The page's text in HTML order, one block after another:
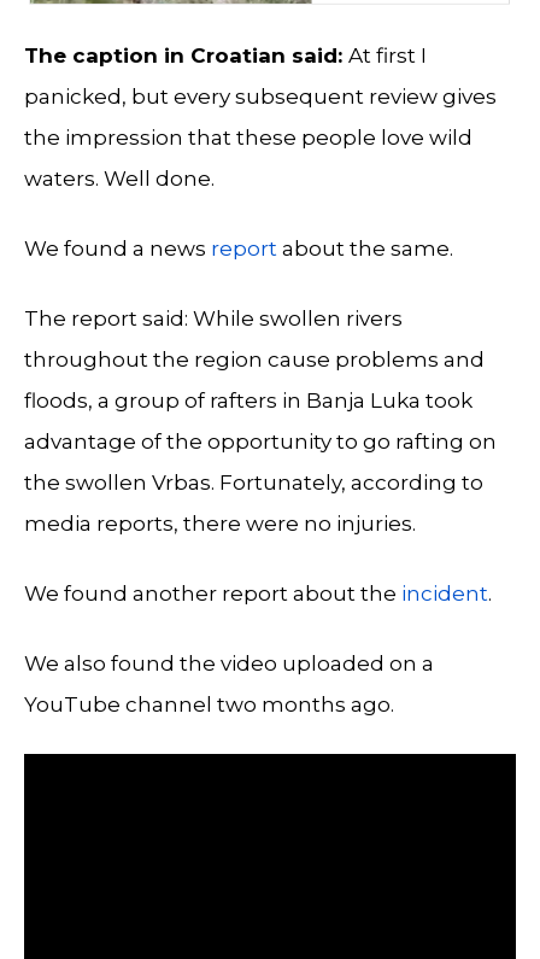
The caption in Croatian said: At first I
panicked, but every subsequent review gives
the impression that these people love wild
waters. Well done.
We found a news report about the same.
The report said: While swollen rivers
throughout the region cause problems and
floods, a group of rafters in Banja Luka took
advantage of the opportunity to go rafting on
the swollen Vrbas. Fortunately, according to
media reports, there were no injuries.
We found another report about the incident.
We also found the video uploaded on a
YouTube channel two months ago.